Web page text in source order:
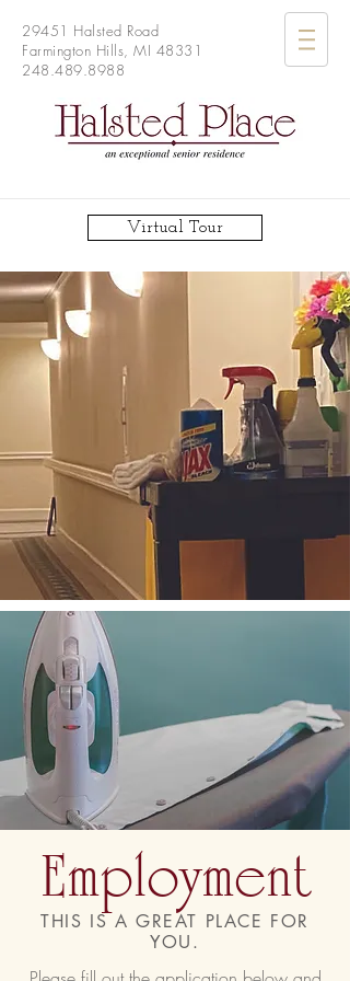
29451 Halsted Road
Farmington Hills, MI 48331
248.489.8988
Virtual Tour
Employment
THIS IS A GREAT PLACE FOR
YOU.